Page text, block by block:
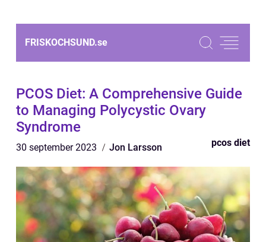
FRISKOCHSUND.se
PCOS Diet: A Comprehensive Guide
to Managing Polycystic Ovary
Syndrome
30 september 2023 Jon Larsson pcos diet